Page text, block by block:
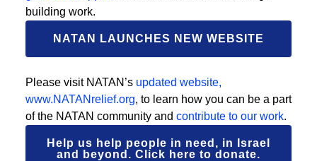
building work.
NATAN LAUNCHES NEW WEBSITE
Please visit NATAN’s updated website,
www.NATANrelief.org, to learn how you can be a part
of the NATAN community and contribute to our work.
Help us help people in need, in Israel
and beyond. Click here to donate.